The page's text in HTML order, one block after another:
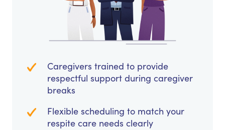
Caregivers trained to provide
respectful support during caregiver
breaks
Flexible scheduling to match your
respite care needs clearly